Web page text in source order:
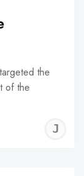
the
of the